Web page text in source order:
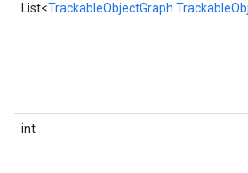
List<
int